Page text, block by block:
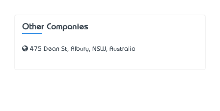
Other Companies
475 Dean St, Albury, NSW, Australia